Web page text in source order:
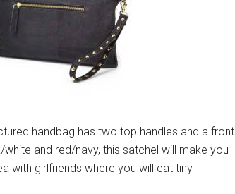
handbag has two top handles and a front
and red/navy, this satchel will make you
with girlfriends where you will eat tiny